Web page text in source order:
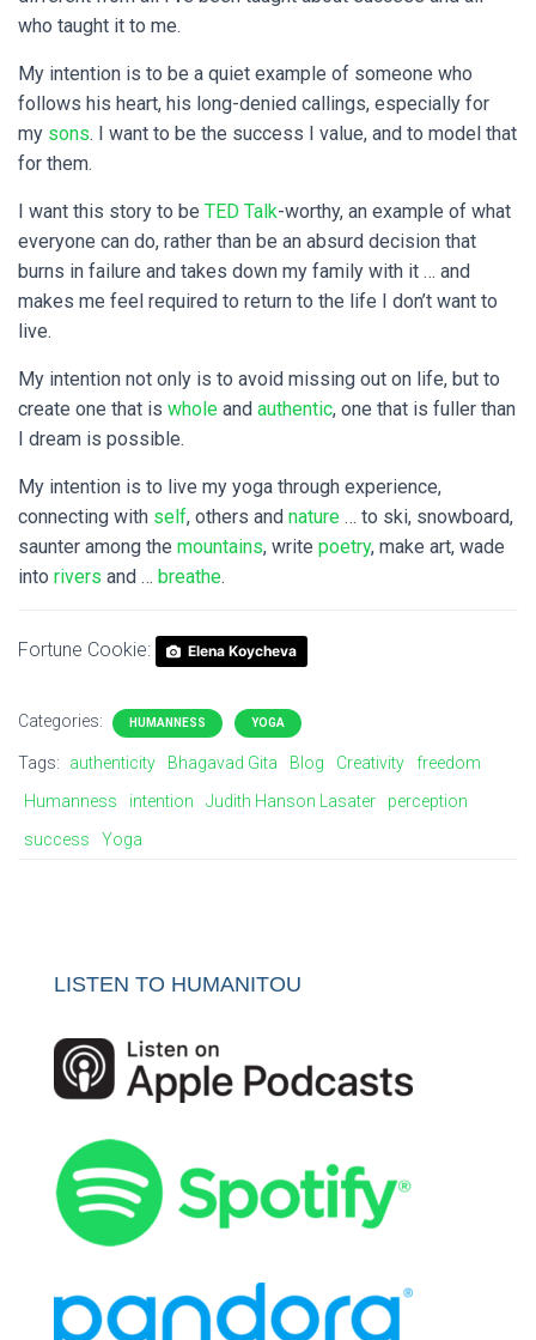
who taught it to me.
My intention is to be a quiet example of someone who
follows his heart, his long-denied callings, especially for
my sons. I want to be the success I value, and to model that
for them.
I want this story to be TED Talk-worthy, an example of what
everyone can do, rather than be an absurd decision that
burns in failure and takes down my family with it … and
makes me feel required to return to the life I don’t want to
live.
My intention not only is to avoid missing out on life, but to
create one that is whole and authentic, one that is fuller than
I dream is possible.
My intention is to live my yoga through experience,
connecting with self, others and nature … to ski, snowboard,
saunter among the mountains, write poetry, make art, wade
into rivers and … breathe.
Fortune Cookie: Elena Koycheva
Categories: HUMANNESS YOGA
Tags: authenticity Bhagavad Gita Blog Creativity
freedom
Humanness
intention Judith Hanson Lasater
perception
success
Yoga
LISTEN TO HUMANITOU